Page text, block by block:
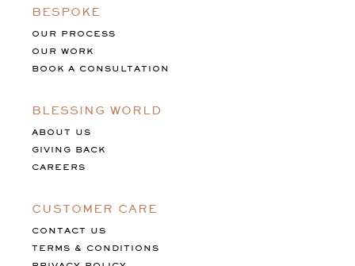
BESPOKE
OUR PROCESS
OUR WORK
BOOK A CONSULTATION
BLESSING WORLD
ABOUT US
GIVING BACK
CAREERS
CUSTOMER CARE
CONTACT US
TERMS & CONDITIONS